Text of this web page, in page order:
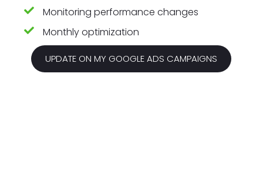
Monitoring performance changes
Monthly optimization
UPDATE ON MY GOOGLE ADS CAMPAIGNS